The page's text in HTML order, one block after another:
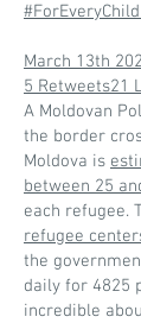
#ForEveryChild
March 13th
5 Retweets21
A Moldovan
the border
Moldova is
between 25
each refugee.
refugee
the
daily for 4825
incredible